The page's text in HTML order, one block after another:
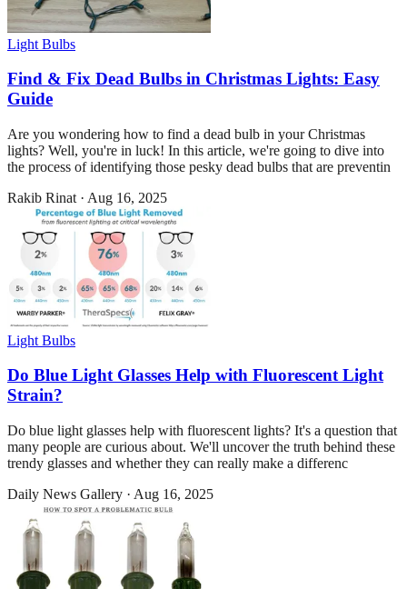
Light Bulbs
Find & Fix Dead Bulbs in Christmas Lights: Easy
Guide
Are you wondering how to find a dead bulb in your Christmas
lights? Well, you're in luck! In this article, we're going to dive into
the process of identifying those pesky dead bulbs that are preventin
Rakib Rinat · Aug 16, 2025
Light Bulbs
Do Blue Light Glasses Help with Fluorescent Light
Strain?
Do blue light glasses help with fluorescent lights? It's a question that
many people are curious about. We'll uncover the truth behind these
trendy glasses and whether they can really make a differenc
Daily News Gallery · Aug 16, 2025